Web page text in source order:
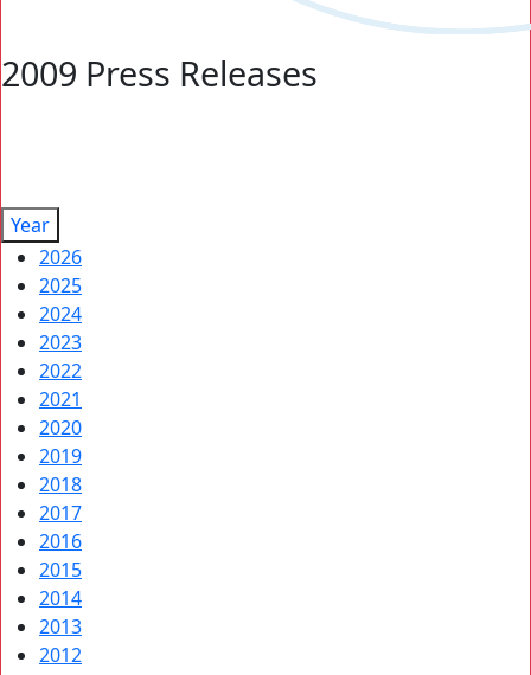
2009 Press Releases
Year
2026
2025
2024
2023
2022
2021
2020
2019
2018
2017
2016
2015
2014
2013
2012